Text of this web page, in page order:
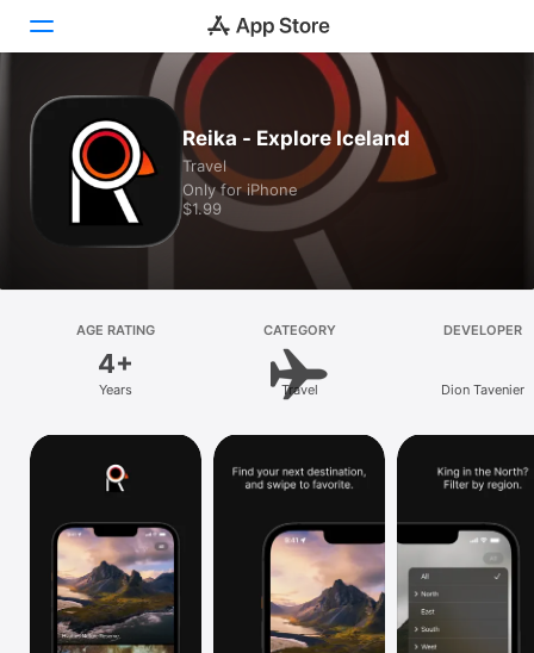
Today
Games
Apps
Platform
iPad
Watch
TV
Reika - Explore Iceland
Travel
Only for iPhone
$1.99
AGE RATING
4+
Years
CATEGORY
Travel
DEVELOPER
Dion Tavenier